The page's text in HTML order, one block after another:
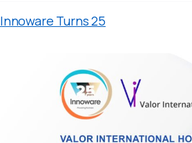
Innoware Turns 25